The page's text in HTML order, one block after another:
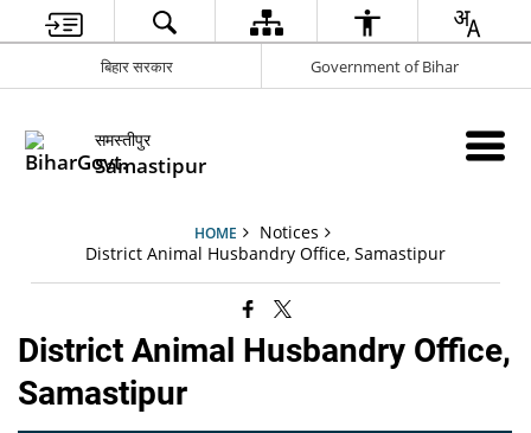
बिहार सरकार Government of Bihar
समस्तीपुर
Samastipur
HOME
Notices
District Animal Husbandry Office, Samastipur
District Animal Husbandry Office,
Samastipur